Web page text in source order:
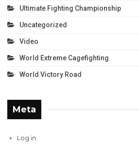
Ultimate Fighting Championship
Uncategorized
Video
World Extreme Cagefighting
World Victory Road
Meta
Log in